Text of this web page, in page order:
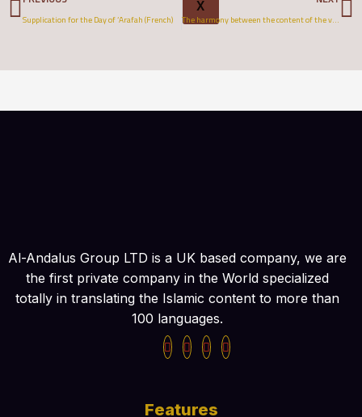
X
Supplication for the Day of ‘Arafah (French) The harmony between the content of the verses in Quran and its number (English)
Al-Andalus Group LTD is a UK based company, we are
the first private company in the World specialized
totally in translating the Islamic content to more than
100 languages.
Features